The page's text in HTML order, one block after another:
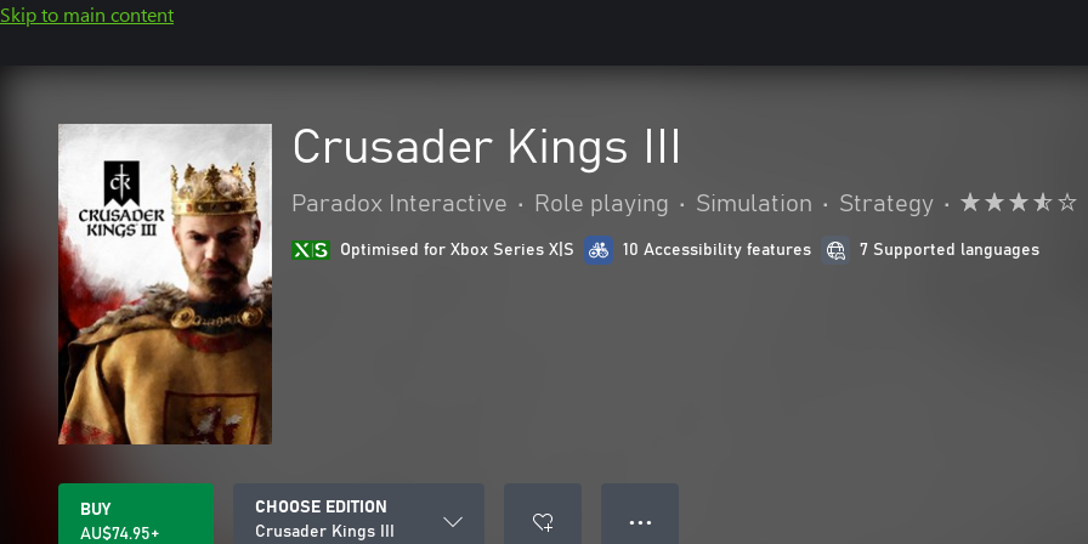
Skip to main content
Crusader Kings III
Paradox Interactive • Role playing • Simulation • Strategy •
Optimised for Xbox Series X|S 10 Accessibility features 7 Supported languages
BUY
AU$74.95+
CHOOSE EDITION
Crusader Kings III
● ● ●